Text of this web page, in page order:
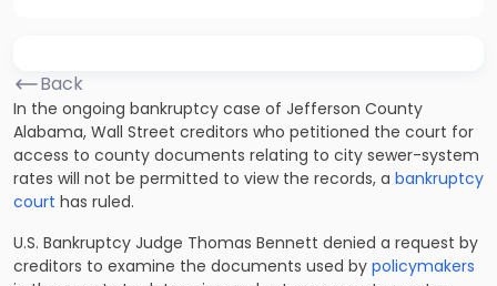
Back
In the ongoing bankruptcy case of Jefferson County
Alabama, Wall Street creditors who petitioned the court for
access to county documents relating to city sewer-system
rates will not be permitted to view the records, a bankruptcy
court has ruled.
U.S. Bankruptcy Judge Thomas Bennett denied a request by
creditors to examine the documents used by policymakers